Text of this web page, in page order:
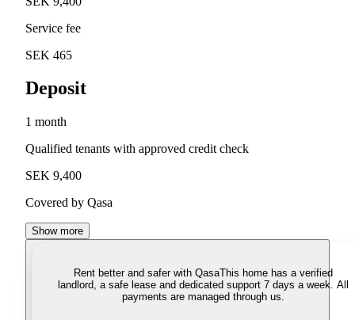
Service fee
SEK 465
Deposit
1 month
Qualified tenants with approved credit check
SEK 9,400
Covered by Qasa
Show more
Rent better and safer with QasaThis home has a verified
landlord, a safe lease and dedicated support 7 days a week. All
payments are managed through us.